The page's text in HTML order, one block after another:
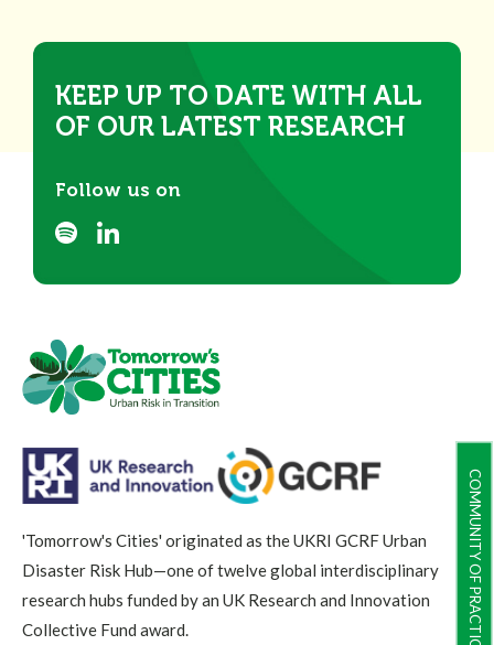
COMMUNITY OF PRACTICE
KEEP UP TO DATE WITH ALL
OF OUR LATEST RESEARCH
Follow us on
'Tomorrow's Cities' originated as the UKRI GCRF Urban
Disaster Risk Hub—one of twelve global interdisciplinary
research hubs funded by an UK Research and Innovation
Collective Fund award.